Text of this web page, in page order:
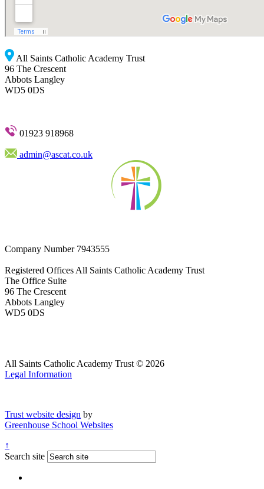
All Saints Catholic Academy Trust
96 The Crescent
Abbots Langley
WD5 0DS
01923 918968
admin@ascat.co.uk
Company Number7943555
Registered Offices All Saints Catholic Academy Trust
The Office Suite
96 The Crescent
Abbots Langley
WD5 0DS
All Saints Catholic Academy Trust © 2026
Legal Information
Trust website design by
Greenhouse School Websites
↑
Search site